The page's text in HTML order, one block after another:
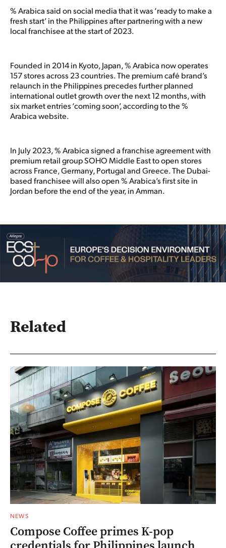
% Arabica said on social media that it was ‘ready to make a
fresh start’ in the Philippines after partnering with a new
local franchisee at the start of 2023.
Founded in 2014 in Kyoto, Japan, % Arabica now operates
157 stores across 23 countries. The premium café brand’s
relaunch in the Philippines precedes further planned
international outlet growth over the next 12 months, with
six market entries ‘coming soon’, according to the %
Arabica website.
In July 2023, % Arabica signed a franchise agreement with
premium retail group SOHO Middle East to open stores
across France, Germany, Portugal and Greece. The Dubai-
based franchisee will also open % Arabica’s first site in
Jordan before the end of the year, in Amman.
Related
NEWS
Compose Coffee primes K-pop